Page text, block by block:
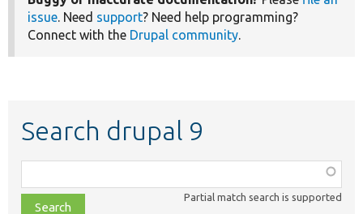
issue. Need support? Need help programming?
Connect with the Drupal community.
Search drupal 9
class,
file,
Partial match search is supported